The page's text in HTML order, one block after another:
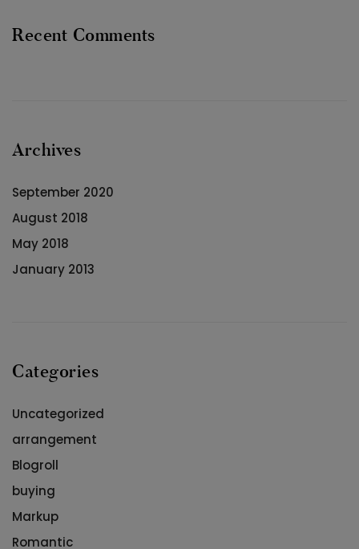
Recent Comments
Archives
September 2020
August 2018
May 2018
January 2013
Categories
Uncategorized
arrangement
Blogroll
buying
Markup
Romantic